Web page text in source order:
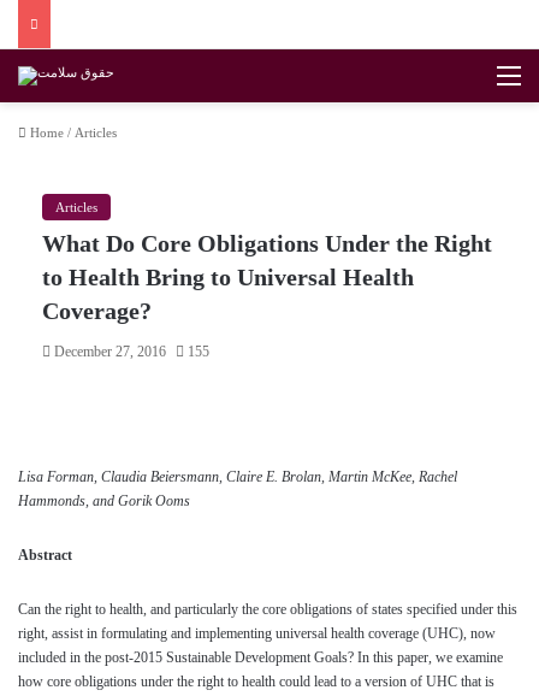
Home / Articles
Articles
What Do Core Obligations Under the Right
to Health Bring to Universal Health
Coverage?
December 27, 2016 155
Lisa Forman, Claudia Beiersmann, Claire E. Brolan, Martin McKee, Rachel
Hammonds, and Gorik Ooms
Abstract
Can the right to health, and particularly the core obligations of states specified under this
right, assist in formulating and implementing universal health coverage (UHC), now
included in the post-2015 Sustainable Development Goals? In this paper, we examine
how core obligations under the right to health could lead to a version of UHC that is